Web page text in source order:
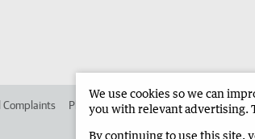
Complaints Place an ad in The West Advertise in
We use cookies so we can
you with relevant advertising.
By continuing to use this site,